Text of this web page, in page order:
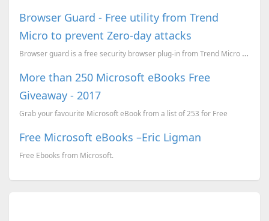
Browser Guard - Free utility from Trend
Micro to prevent Zero-day attacks
Browser guard is a free security browser plug-in from Trend Micro to stop Zero-day attacks and...
More than 250 Microsoft eBooks Free
Giveaway - 2017
Grab your favourite Microsoft eBook from a list of 253 for Free
Free Microsoft eBooks –Eric Ligman
Free Ebooks from Microsoft.